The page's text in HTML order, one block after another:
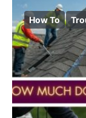
How To